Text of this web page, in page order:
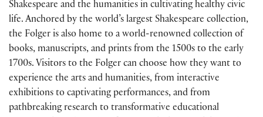
Shakespeare and the humanities in cultivating healthy civic
life. Anchored by the world’s largest Shakespeare collection,
the Folger is also home to a world-renowned collection of
books, manuscripts, and prints from the 1500s to the early
1700s. Visitors to the Folger can choose how they want to
experience the arts and humanities, from interactive
exhibitions to captivating performances, and from
pathbreaking research to transformative educational